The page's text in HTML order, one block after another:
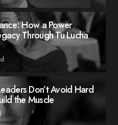
How a Power
Through Tu Lucha
Don’t Avoid Hard
the Muscle